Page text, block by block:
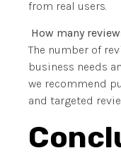
from real users.
How many
The number of
business needs
we recommend
and targeted